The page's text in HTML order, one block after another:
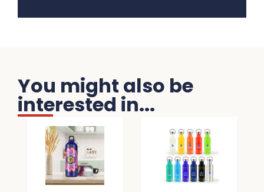
You might also be
interested in...